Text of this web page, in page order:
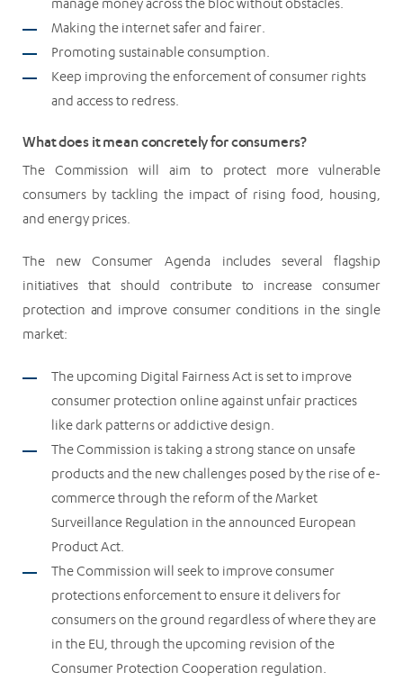
manage money across the bloc without obstacles.
Making the internet safer and fairer.
Promoting sustainable consumption.
Keep improving the enforcement of consumer rights
and access to redress.
What does it mean concretely for consumers?
The Commission will aim to protect more vulnerable
consumers by tackling the impact of rising food, housing,
and energy prices.
The new Consumer Agenda includes several flagship
initiatives that should contribute to increase consumer
protection and improve consumer conditions in the single
market:
The upcoming Digital Fairness Act is set to improve
consumer protection online against unfair practices
like dark patterns or addictive design.
The Commission is taking a strong stance on unsafe
products and the new challenges posed by the rise of e-
commerce through the reform of the Market
Surveillance Regulation in the announced European
Product Act.
The Commission will seek to improve consumer
protections enforcement to ensure it delivers for
consumers on the ground regardless of where they are
in the EU, through the upcoming revision of the
Consumer Protection Cooperation regulation.